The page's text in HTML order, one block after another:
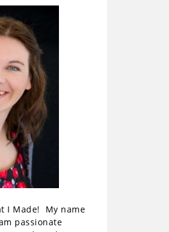
I Made! My name
passionate